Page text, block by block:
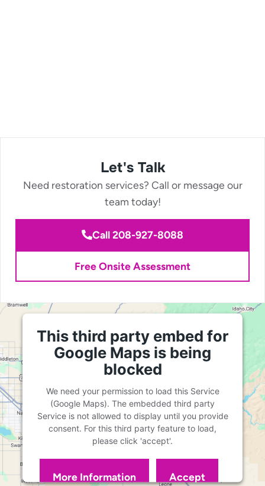
Let's Talk
Need restoration services? Call or message our
team today!
Call 208-927-8088
Free Onsite Assessment
This third party embed for
Google Maps is being
blocked
We need your permission to load this Service
(Google Maps). The embedded third party
Service is not allowed to display until you provide
consent. For this third party feature to load,
please click 'accept'.
More Information Accept